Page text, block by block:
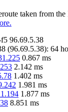
taken from
96.69.5.38
(96.69.5.38): 64
0.867 ms
2.142 ms
1.402 ms
1.981 ms
1.877 ms
8.851 ms